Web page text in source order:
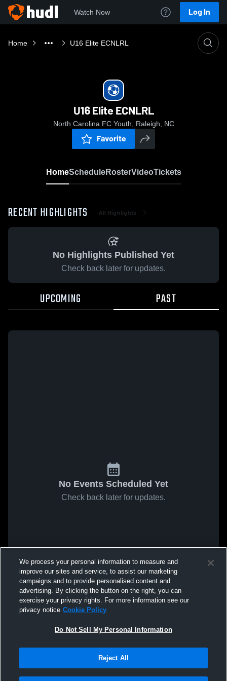
Watch Now Log In
Home U16 Elite ECNLRL
U16 Elite ECNLRL
North Carolina FC Youth, Raleigh, NC
Favorite
HomeScheduleRosterVideoTickets
RECENT HIGHLIGHTS All Highlights
No Highlights Published Yet
Check back later for updates.
UPCOMING PAST
No Events Scheduled Yet
Check back later for updates.
We process your personal information to measure and
improve our sites and service, to assist our marketing
campaigns and to provide personalised content and
advertising. By clicking the button on the right, you can
exercise your privacy rights. For more information see our
privacy notice Cookie Policy
Do Not Sell My Personal Information
Reject All